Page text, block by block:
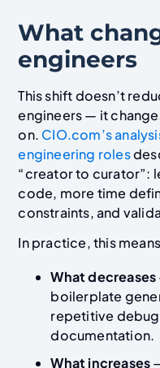
What
engineers
This shift doesn’t
engineers — it
on. CIO.com’s
engineering roles
“creator to curator”:
code, more time
constraints, and
In practice, this
What decreases
boilerplate
repetitive
documentation.
What increases